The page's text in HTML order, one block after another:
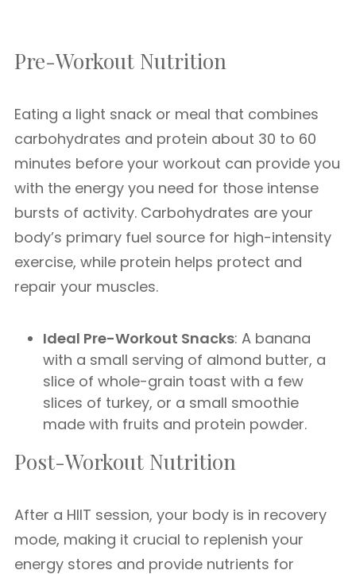
Pre-Workout Nutrition
Eating a light snack or meal that combines
carbohydrates and protein about 30 to 60
minutes before your workout can provide you
with the energy you need for those intense
bursts of activity. Carbohydrates are your
body’s primary fuel source for high-intensity
exercise, while protein helps protect and
repair your muscles.
Ideal Pre-Workout Snacks: A banana
with a small serving of almond butter, a
slice of whole-grain toast with a few
slices of turkey, or a small smoothie
made with fruits and protein powder.
Post-Workout Nutrition
After a HIIT session, your body is in recovery
mode, making it crucial to replenish your
energy stores and provide nutrients for